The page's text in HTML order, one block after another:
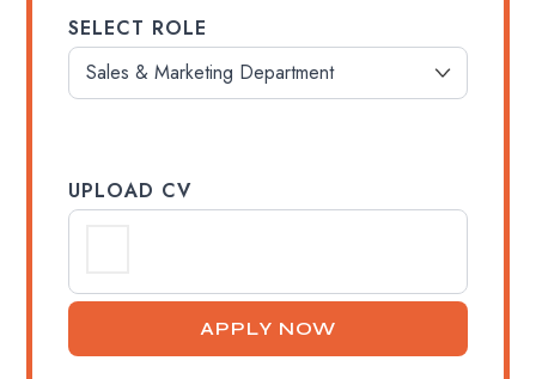
SELECT ROLE
UPLOAD CV